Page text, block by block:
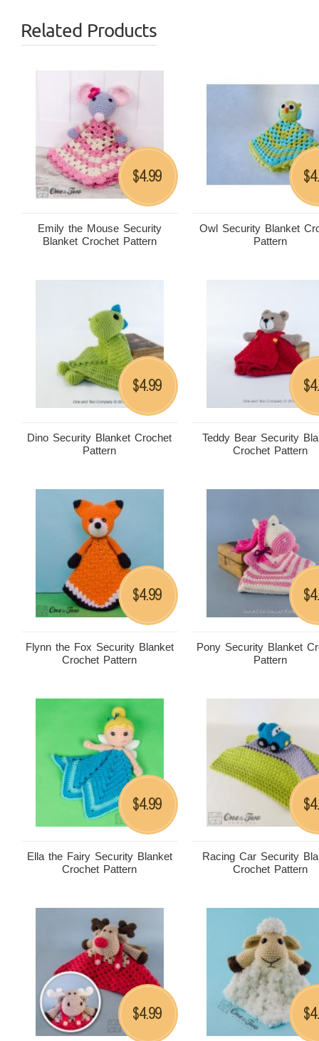
Related Products
Emily the Mouse Security
Blanket Crochet Pattern
$4.99
Owl Security Blanket
Pattern
$
Dino Security Blanket Crochet
Pattern
$4.99
Teddy Bear Security
Crochet Pattern
$
Flynn the Fox Security Blanket
Crochet Pattern
$4.99
Pony Security Blanket
Pattern
$
Ella the Fairy Security Blanket
Crochet Pattern
$4.99
Racing Car Security
Crochet Pattern
$
$4.99 $